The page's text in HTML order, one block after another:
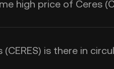
high price of Ceres
is there in